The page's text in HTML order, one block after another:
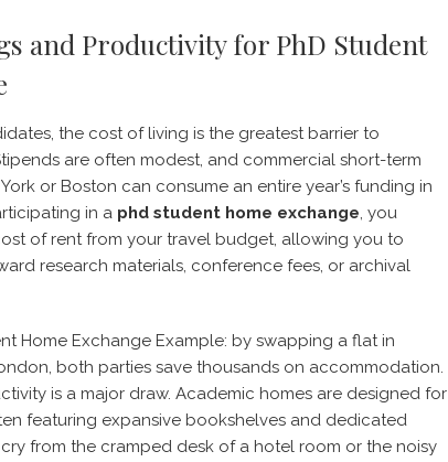
and Productivity for PhD Student
the cost of living is the greatest barrier to
are often modest, and commercial short-term
or Boston can consume an entire year’s funding in
in a phd student home exchange, you
of rent from your travel budget, allowing you to
research materials, conference fees, or archival
Home Exchange Example: by swapping a flat in
both parties save thousands on accommodation.
is a major draw. Academic homes are designed for
featuring expansive bookshelves and dedicated
cry from the cramped desk of a hotel room or the noisy